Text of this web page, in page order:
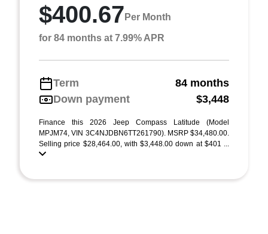
$400.67 Per Month
for 84 months at 7.99% APR
Term
84 months
Down payment
$3,448
Finance this 2026 Jeep Compass Latitude (Model
MPJM74, VIN 3C4NJDBN6TT261790). MSRP $34,480.00.
Selling price $28,464.00, with $3,448.00 down at $401 ...